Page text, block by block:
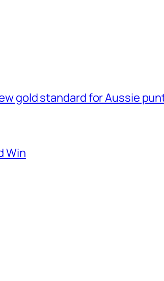
gold standard for Aussie
Win